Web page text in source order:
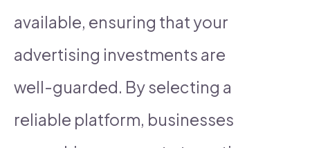
available, ensuring that your
advertising investments are
well-guarded. By selecting a
reliable platform, businesses